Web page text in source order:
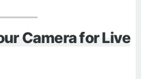
Camera for Live